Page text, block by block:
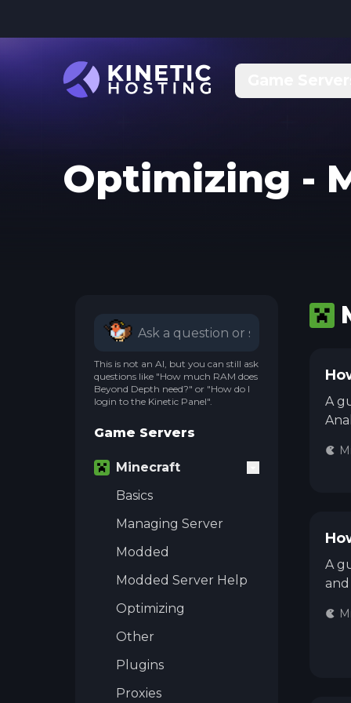
Optimizing -
This is not an AI, but you can still ask
questions like "How much RAM does
Beyond Depth need?" or "How do I
login to the Kinetic Panel".
Game Servers
Minecraft
Basics
Managing Server
Modded
Modded Server Help
Optimizing
Other
Plugins
Proxies
A
A